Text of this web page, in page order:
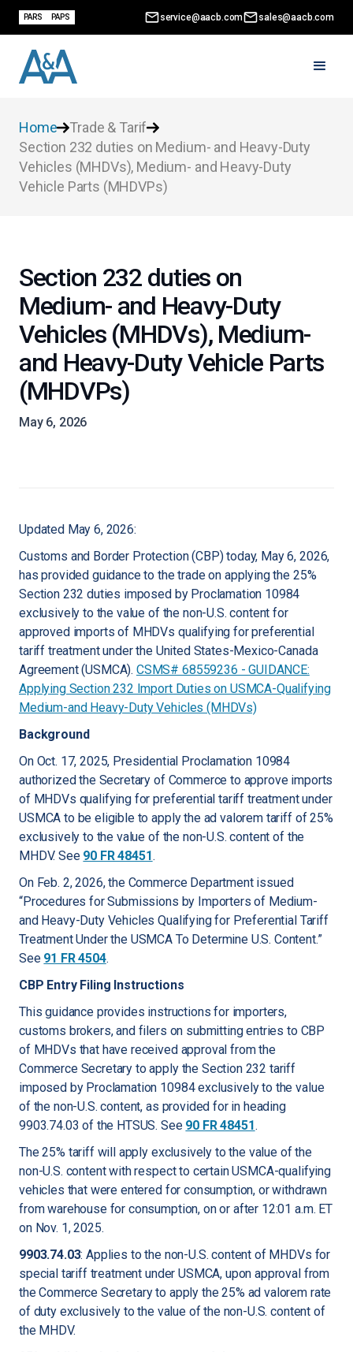
PARS PAPS service@aacb.com sales@aacb.com
Home
Trade & Tarif
Section 232 duties on Medium- and Heavy-Duty
Vehicles (MHDVs), Medium- and Heavy-Duty
Vehicle Parts (MHDVPs)
Section 232 duties on
Medium- and Heavy-Duty
Vehicles (MHDVs), Medium-
and Heavy-Duty Vehicle Parts
(MHDVPs)
May 6, 2026
Updated May 6, 2026:
Customs and Border Protection (CBP) today, May 6, 2026,
has provided guidance to the trade on applying the 25%
Section 232 duties imposed by Proclamation 10984
exclusively to the value of the non-U.S. content for
approved imports of MHDVs qualifying for preferential
tariff treatment under the United States-Mexico-Canada
Agreement (USMCA). CSMS# 68559236 - GUIDANCE:
Applying Section 232 Import Duties on USMCA-Qualifying
Medium-and Heavy-Duty Vehicles (MHDVs)
Background
On Oct. 17, 2025, Presidential Proclamation 10984
authorized the Secretary of Commerce to approve imports
of MHDVs qualifying for preferential tariff treatment under
USMCA to be eligible to apply the ad valorem tariff of 25%
exclusively to the value of the non-U.S. content of the
MHDV. See 90 FR 48451.
On Feb. 2, 2026, the Commerce Department issued
“Procedures for Submissions by Importers of Medium-
and Heavy-Duty Vehicles Qualifying for Preferential Tariff
Treatment Under the USMCA To Determine U.S. Content.”
See 91 FR 4504.
CBP Entry Filing Instructions
This guidance provides instructions for importers,
customs brokers, and filers on submitting entries to CBP
of MHDVs that have received approval from the
Commerce Secretary to apply the Section 232 tariff
imposed by Proclamation 10984 exclusively to the value
of the non-U.S. content, as provided for in heading
9903.74.03 of the HTSUS. See 90 FR 48451.
The 25% tariff will apply exclusively to the value of the
non-U.S. content with respect to certain USMCA-qualifying
vehicles that were entered for consumption, or withdrawn
from warehouse for consumption, on or after 12:01 a.m. ET
on Nov. 1, 2025.
9903.74.03: Applies to the non-U.S. content of MHDVs for
special tariff treatment under USMCA, upon approval from
the Commerce Secretary to apply the 25% ad valorem rate
of duty exclusively to the value of the non-U.S. content of
the MHDV.